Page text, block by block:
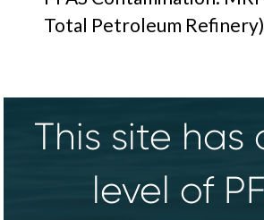
Total Petroleum Refinery)
This site has
level of